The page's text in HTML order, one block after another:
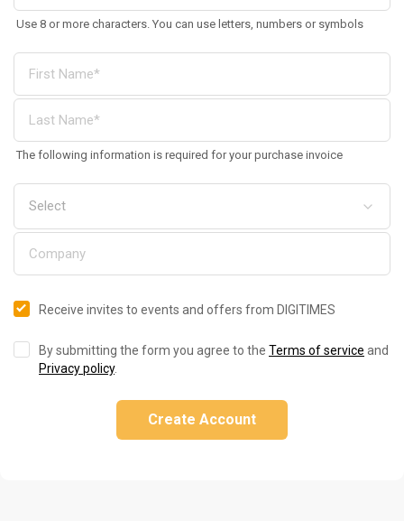
Use 8 or more characters. You can use letters, numbers or symbols
The following information is required for your purchase invoice
Receive invites to events and offers from DIGITIMES
By submitting the form you agree to the Terms of service and
Privacy policy.
Create Account